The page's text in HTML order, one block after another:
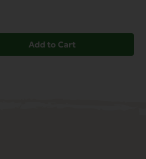
Add to Cart